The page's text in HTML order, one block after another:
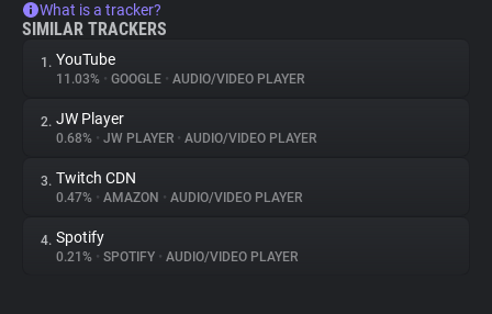
What is a tracker?
SIMILAR TRACKERS
1. YouTube
11.03% • GOOGLE • AUDIO/VIDEO PLAYER
2. JW Player
0.68% • JW PLAYER • AUDIO/VIDEO PLAYER
3. Twitch CDN
0.47% • AMAZON • AUDIO/VIDEO PLAYER
4. Spotify
0.21% • SPOTIFY • AUDIO/VIDEO PLAYER